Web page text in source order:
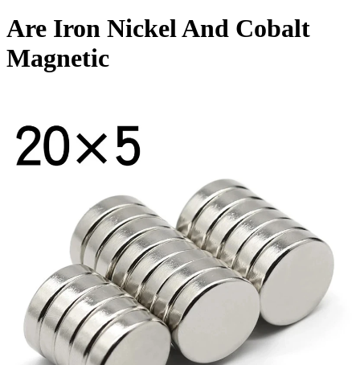
Are Iron Nickel And Cobalt
Magnetic